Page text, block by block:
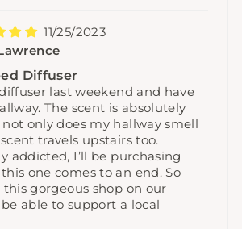
11/25/2023
Diffuser
last weekend and have
The scent is absolutely
only does my hallway smell
travels upstairs too.
addicted, I’ll be purchasing
one comes to an end. So
this gorgeous shop on our
able to support a local